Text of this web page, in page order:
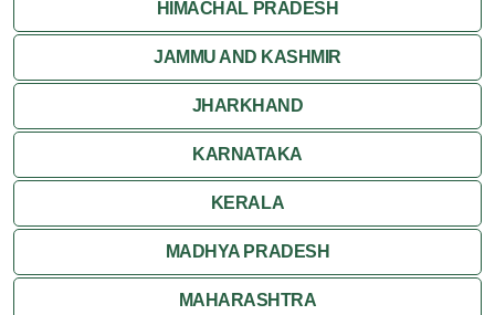
Nathdwara
Pushkar
Ranthambore
Shekhawati
Udaipur
HIMACHAL PRADESH
JAMMU AND KASHMIR
JHARKHAND
KARNATAKA
KERALA
MADHYA PRADESH
MAHARASHTRA